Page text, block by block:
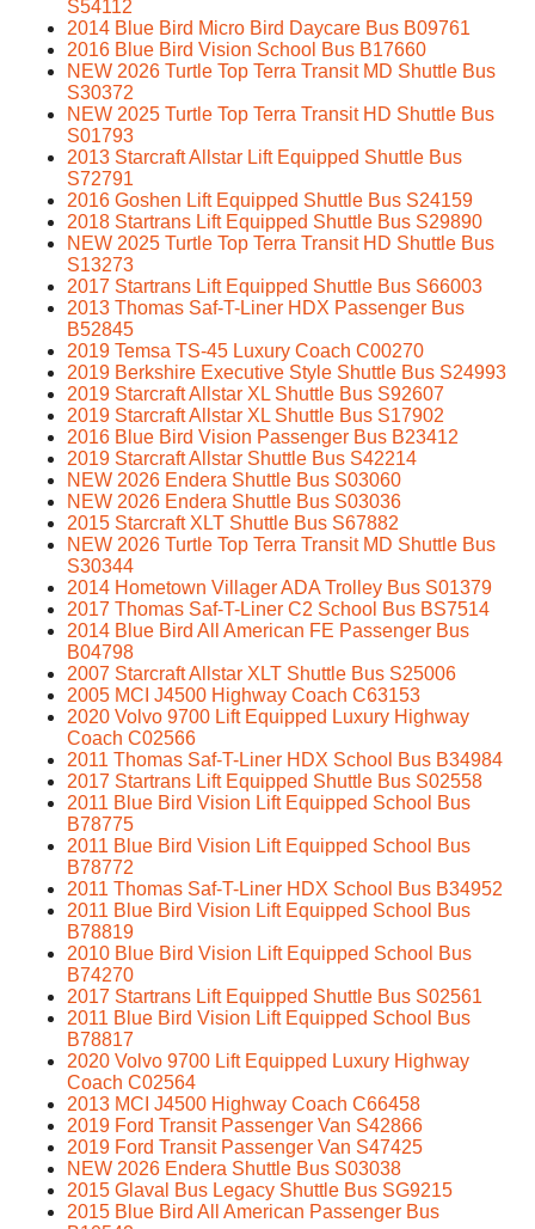
S54112
2014 Blue Bird Micro Bird Daycare Bus B09761
2016 Blue Bird Vision School Bus B17660
NEW 2026 Turtle Top Terra Transit MD Shuttle Bus
S30372
NEW 2025 Turtle Top Terra Transit HD Shuttle Bus
S01793
2013 Starcraft Allstar Lift Equipped Shuttle Bus
S72791
2016 Goshen Lift Equipped Shuttle Bus S24159
2018 Startrans Lift Equipped Shuttle Bus S29890
NEW 2025 Turtle Top Terra Transit HD Shuttle Bus
S13273
2017 Startrans Lift Equipped Shuttle Bus S66003
2013 Thomas Saf-T-Liner HDX Passenger Bus
B52845
2019 Temsa TS-45 Luxury Coach C00270
2019 Berkshire Executive Style Shuttle Bus S24993
2019 Starcraft Allstar XL Shuttle Bus S92607
2019 Starcraft Allstar XL Shuttle Bus S17902
2016 Blue Bird Vision Passenger Bus B23412
2019 Starcraft Allstar Shuttle Bus S42214
NEW 2026 Endera Shuttle Bus S03060
NEW 2026 Endera Shuttle Bus S03036
2015 Starcraft XLT Shuttle Bus S67882
NEW 2026 Turtle Top Terra Transit MD Shuttle Bus
S30344
2014 Hometown Villager ADA Trolley Bus S01379
2017 Thomas Saf-T-Liner C2 School Bus BS7514
2014 Blue Bird All American FE Passenger Bus
B04798
2007 Starcraft Allstar XLT Shuttle Bus S25006
2005 MCI J4500 Highway Coach C63153
2020 Volvo 9700 Lift Equipped Luxury Highway
Coach C02566
2011 Thomas Saf-T-Liner HDX School Bus B34984
2017 Startrans Lift Equipped Shuttle Bus S02558
2011 Blue Bird Vision Lift Equipped School Bus
B78775
2011 Blue Bird Vision Lift Equipped School Bus
B78772
2011 Thomas Saf-T-Liner HDX School Bus B34952
2011 Blue Bird Vision Lift Equipped School Bus
B78819
2010 Blue Bird Vision Lift Equipped School Bus
B74270
2017 Startrans Lift Equipped Shuttle Bus S02561
2011 Blue Bird Vision Lift Equipped School Bus
B78817
2020 Volvo 9700 Lift Equipped Luxury Highway
Coach C02564
2013 MCI J4500 Highway Coach C66458
2019 Ford Transit Passenger Van S42866
2019 Ford Transit Passenger Van S47425
NEW 2026 Endera Shuttle Bus S03038
2015 Glaval Bus Legacy Shuttle Bus SG9215
2015 Blue Bird All American Passenger Bus